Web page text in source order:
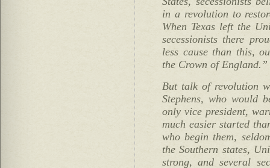
in a revolution to
When Texas left the
secessionists there
less cause than this,
the Crown of England.”
But talk of revolution
Stephens, who would
only vice president,
much easier started
who begin them,
the Southern states,
strong, and several